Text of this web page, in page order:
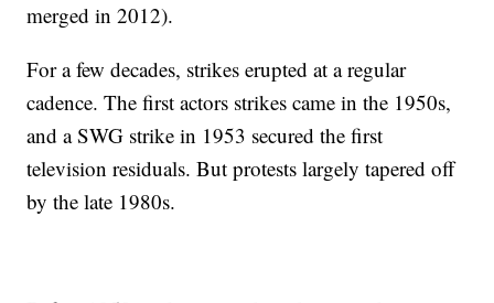
merged in 2012).
For a few decades, strikes erupted at a regular
cadence. The first actors strikes came in the 1950s,
and a SWG strike in 1953 secured the first
television residuals. But protests largely tapered off
by the late 1980s.